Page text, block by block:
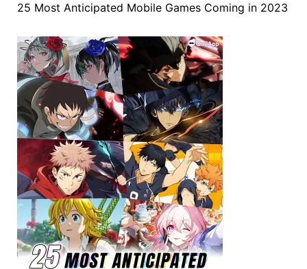
25 Most Anticipated Mobile Games Coming in 2023